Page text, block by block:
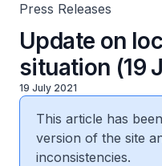
Press Releases
Update on
situation (19
19 July 2021
This article has
version of the site
inconsistencies.